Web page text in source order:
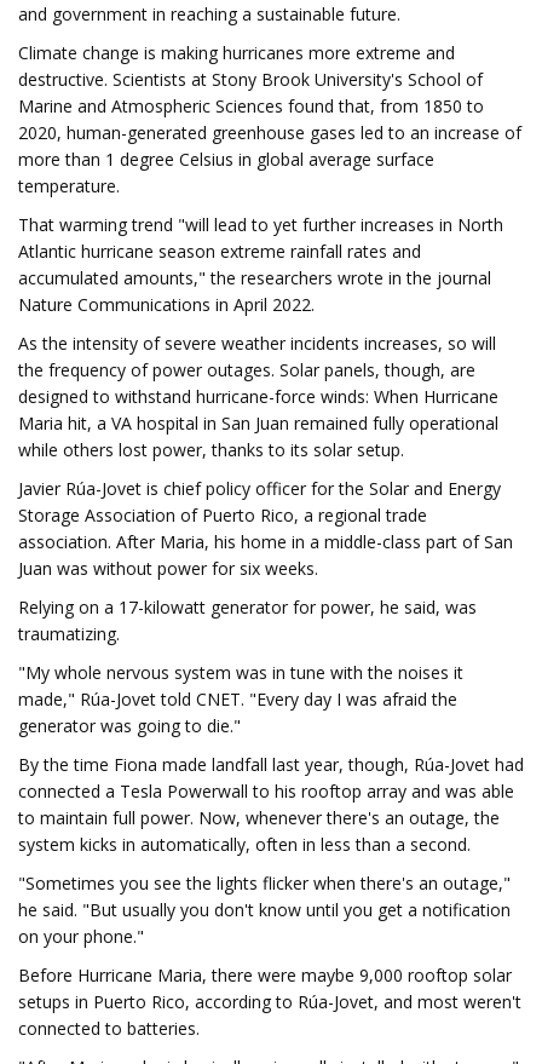
and government in reaching a sustainable future.
Climate change is making hurricanes more extreme and
destructive. Scientists at Stony Brook University's School of
Marine and Atmospheric Sciences found that, from 1850 to
2020, human-generated greenhouse gases led to an increase of
more than 1 degree Celsius in global average surface
temperature.
That warming trend "will lead to yet further increases in North
Atlantic hurricane season extreme rainfall rates and
accumulated amounts," the researchers wrote in the journal
Nature Communications in April 2022.
As the intensity of severe weather incidents increases, so will
the frequency of power outages. Solar panels, though, are
designed to withstand hurricane-force winds: When Hurricane
Maria hit, a VA hospital in San Juan remained fully operational
while others lost power, thanks to its solar setup.
Javier Rúa-Jovet is chief policy officer for the Solar and Energy
Storage Association of Puerto Rico, a regional trade
association. After Maria, his home in a middle-class part of San
Juan was without power for six weeks.
Relying on a 17-kilowatt generator for power, he said, was
traumatizing.
"My whole nervous system was in tune with the noises it
made," Rúa-Jovet told CNET. "Every day I was afraid the
generator was going to die."
By the time Fiona made landfall last year, though, Rúa-Jovet had
connected a Tesla Powerwall to his rooftop array and was able
to maintain full power. Now, whenever there's an outage, the
system kicks in automatically, often in less than a second.
"Sometimes you see the lights flicker when there's an outage,"
he said. "But usually you don't know until you get a notification
on your phone."
Before Hurricane Maria, there were maybe 9,000 rooftop solar
setups in Puerto Rico, according to Rúa-Jovet, and most weren't
connected to batteries.